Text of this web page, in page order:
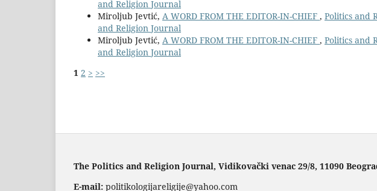
and Religion Journal
Miroljub Jevtić, A WORD FROM THE EDITOR-IN-CHIEF , Politics and
and Religion Journal
Miroljub Jevtić, A WORD FROM THE EDITOR-IN-CHIEF , Politics and
and Religion Journal
1 2 > >>
The Politics and Religion Journal, Vidikovački venac 29/8, 11090
E-mail: politikologijareligije@yahoo.com